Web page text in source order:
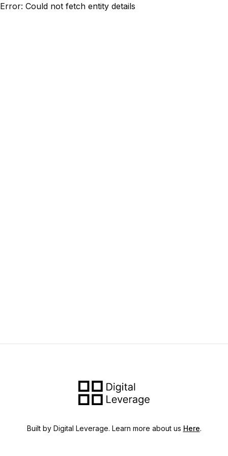
Error: Could not fetch entity details
Built by Digital Leverage. Learn more about us Here.